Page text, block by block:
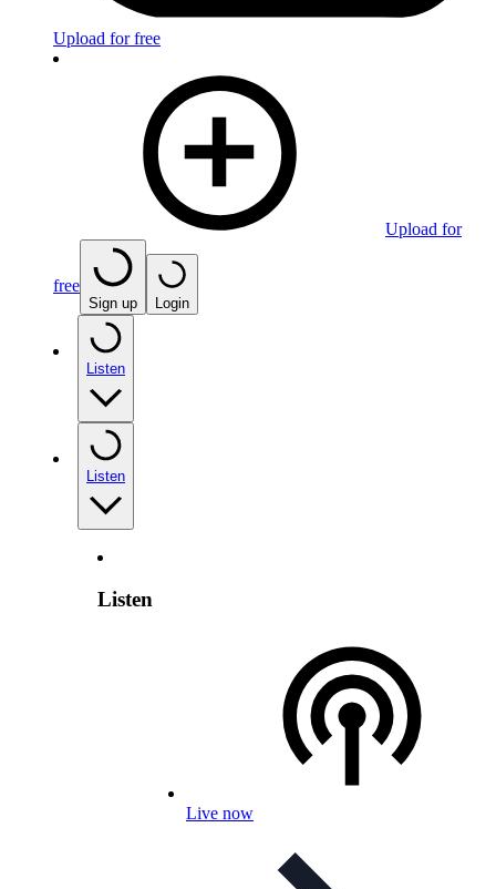
Upload for free
Upload for
free
Sign up Login
Listen
Listen
Listen
Live now